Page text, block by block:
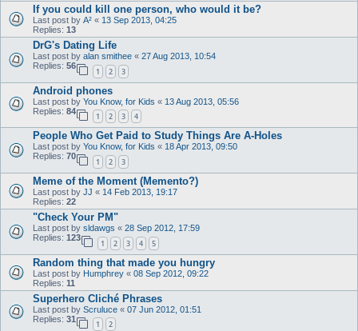
If you could kill one person, who would it be?
Last post by A² « 13 Sep 2013, 04:25
Replies: 13
DrG's Dating Life
Last post by alan smithee « 27 Aug 2013, 10:54
Replies: 56
1 2 3
Android phones
Last post by You Know, for Kids « 13 Aug 2013, 05:56
Replies: 84
1 2 3 4
People Who Get Paid to Study Things Are A-Holes
Last post by You Know, for Kids « 18 Apr 2013, 09:50
Replies: 70
1 2 3
Meme of the Moment (Memento?)
Last post by JJ « 14 Feb 2013, 19:17
Replies: 22
"Check Your PM"
Last post by sldawgs « 28 Sep 2012, 17:59
Replies: 123
1 2 3 4 5
Random thing that made you hungry
Last post by Humphrey « 08 Sep 2012, 09:22
Replies: 11
Superhero Cliché Phrases
Last post by Scruluce « 07 Jun 2012, 01:51
Replies: 31
1 2